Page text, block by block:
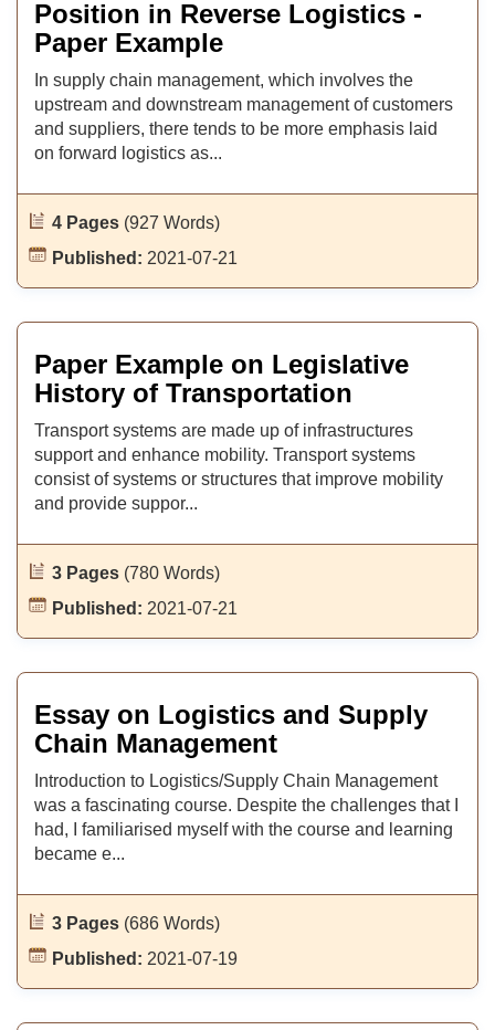
Position in Reverse Logistics -
Paper Example
In supply chain management, which involves the
upstream and downstream management of customers
and suppliers, there tends to be more emphasis laid
on forward logistics as...
4 Pages (927 Words)
Published: 2021-07-21
Paper Example on Legislative
History of Transportation
Transport systems are made up of infrastructures
support and enhance mobility. Transport systems
consist of systems or structures that improve mobility
and provide suppor...
3 Pages (780 Words)
Published: 2021-07-21
Essay on Logistics and Supply
Chain Management
Introduction to Logistics/Supply Chain Management
was a fascinating course. Despite the challenges that I
had, I familiarised myself with the course and learning
became e...
3 Pages (686 Words)
Published: 2021-07-19